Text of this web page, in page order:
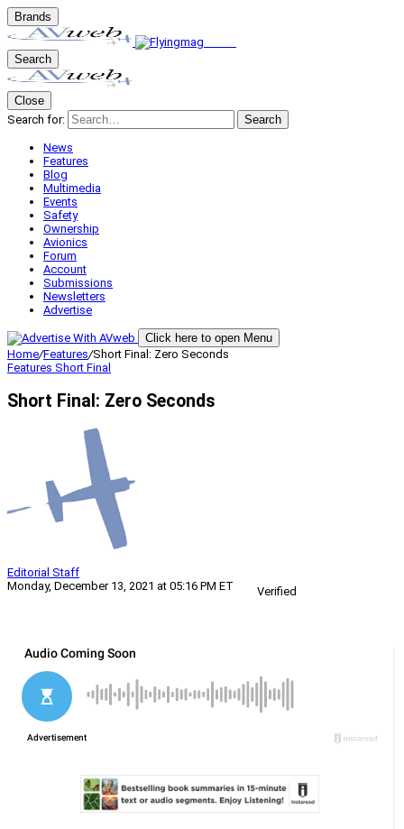
Brands
Search
Close
Search for:
Search
News
Features
Blog
Multimedia
Events
Safety
Ownership
Avionics
Forum
Account
Submissions
Newsletters
Advertise
Click here to open Menu
Home/Features/Short Final: Zero Seconds
Features Short Final
Short Final: Zero Seconds
Editorial Staff
Monday, December 13, 2021 at 05:16 PM ET
Verified